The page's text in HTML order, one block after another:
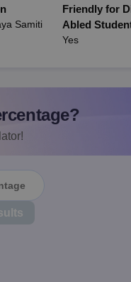
Samiti
Friendly for
Abled
Yes